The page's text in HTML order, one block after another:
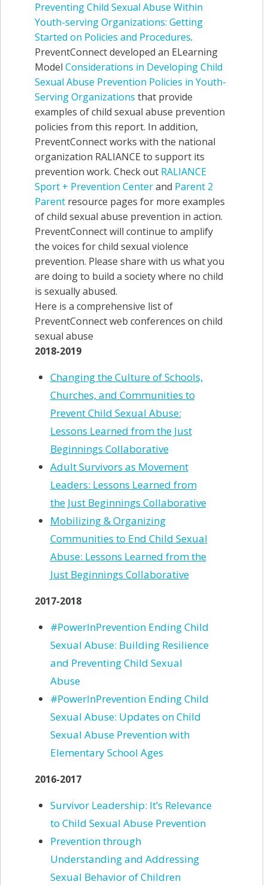
Preventing Child Sexual Abuse Within
Youth-serving Organizations: Getting
Started on Policies and Procedures.
PreventConnect developed an ELearning
Model Considerations in Developing Child
Sexual Abuse Prevention Policies in Youth-
Serving Organizations that provide
examples of child sexual abuse prevention
policies from this report. In addition,
PreventConnect works with the national
organization RALIANCE to support its
prevention work. Check out RALIANCE
Sport + Prevention Centerand Parent 2
Parent resource pages for more examples
of child sexual abuse prevention in action.
PreventConnect will continue to amplify
the voices for child sexual violence
prevention. Please share with us what you
are doing to build a society where no child
is sexually abused.
Here is a comprehensive list of
PreventConnect web conferences on child
sexual abuse
2018-2019
Changing the Culture of Schools,
Churches, and Communities to
Prevent Child Sexual Abuse:
Lessons Learned from the Just
Beginnings Collaborative
Adult Survivors as Movement
Leaders: Lessons Learned from
the Just Beginnings Collaborative
Mobilizing & Organizing
Communities to End Child Sexual
Abuse: Lessons Learned from the
Just Beginnings Collaborative
2017-2018
#PowerInPrevention Ending Child
Sexual Abuse: Building Resilience
and Preventing Child Sexual
Abuse
#PowerInPrevention Ending Child
Sexual Abuse: Updates on Child
Sexual Abuse Prevention with
Elementary School Ages
2016-2017
Survivor Leadership: It’s Relevance
to Child Sexual Abuse Prevention
Prevention through
Understanding and Addressing
Sexual Behavior ofChildren